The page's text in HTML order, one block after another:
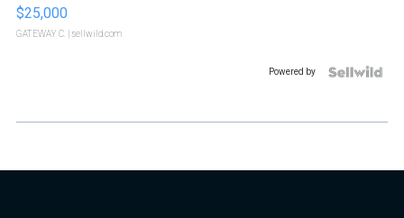
$25,000
GATEWAY C. | sellwild.com
Powered by